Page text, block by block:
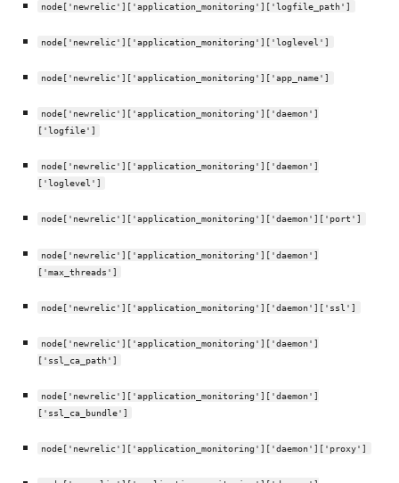
node['newrelic']['application_monitoring']['logfile_path']
node['newrelic']['application_monitoring']['loglevel']
node['newrelic']['application_monitoring']['app_name']
node['newrelic']['application_monitoring']['daemon']
['logfile']
node['newrelic']['application_monitoring']['daemon']
['loglevel']
node['newrelic']['application_monitoring']['daemon']['port']
node['newrelic']['application_monitoring']['daemon']
['max_threads']
node['newrelic']['application_monitoring']['daemon']['ssl']
node['newrelic']['application_monitoring']['daemon']
['ssl_ca_path']
node['newrelic']['application_monitoring']['daemon']
['ssl_ca_bundle']
node['newrelic']['application_monitoring']['daemon']['proxy']